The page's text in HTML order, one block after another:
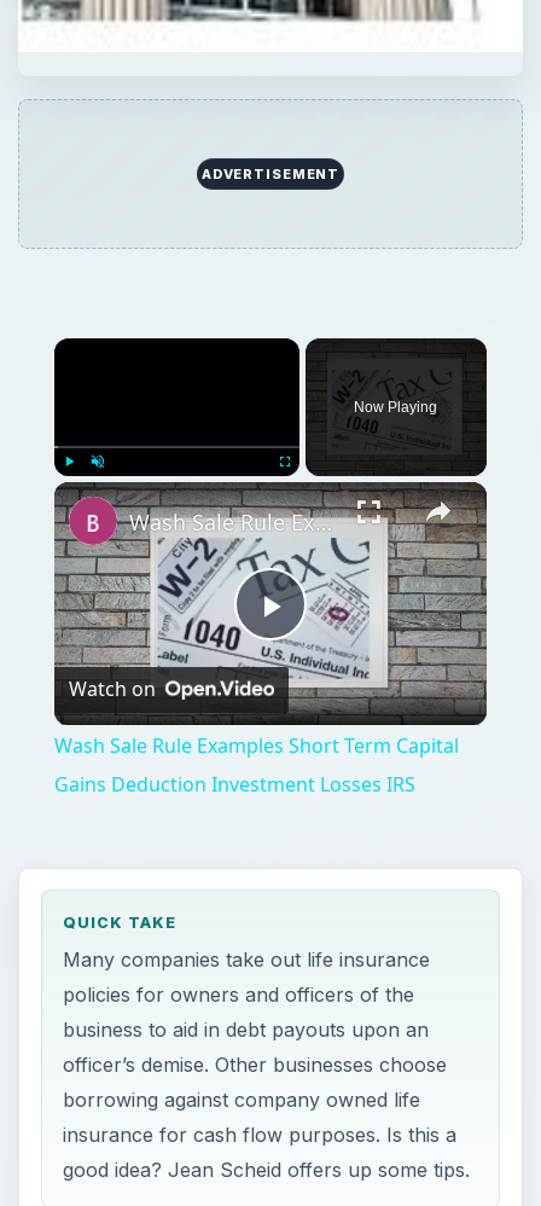
ADVERTISEMENT
Play Unmute Fullscreen
Now Playing
Play
Video
Wash Sale Rule Examples Short Term Capital Gains Deduction Investment Losses IRS
Watch on
Wash Sale Rule Examples Short Term Capital
Gains Deduction Investment Losses IRS
QUICK TAKE
Many companies take out life insurance
policies for owners and officers of the
business to aid in debt payouts upon an
officer’s demise. Other businesses choose
borrowing against company owned life
insurance for cash flow purposes. Is this a
good idea? Jean Scheid offers up some tips.